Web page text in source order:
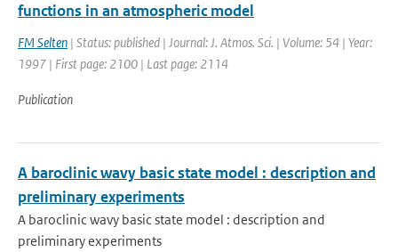
functions in an atmospheric model
FM Selten | Status: published | Journal: J. Atmos. Sci. | Volume: 54 | Year:
1997 | First page: 2100 | Last page: 2114
Publication
A baroclinic wavy basic state model : description and
preliminary experiments
A baroclinic wavy basic state model : description and
preliminary experiments